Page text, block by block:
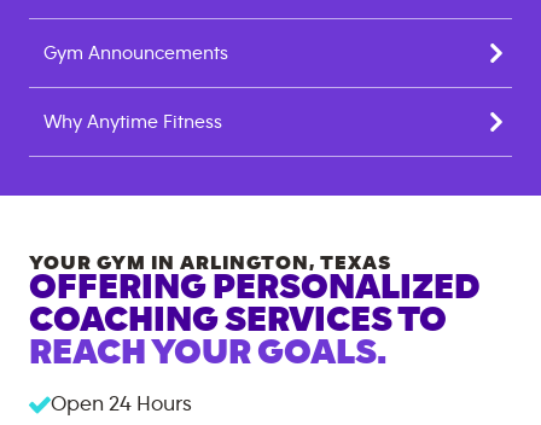
Gym Announcements
Why Anytime Fitness
YOUR GYM IN ARLINGTON, TEXAS
OFFERING PERSONALIZED
COACHING SERVICES TO
REACH YOUR GOALS.
Open 24 Hours